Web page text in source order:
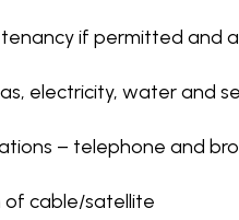
if permitted and
electricity, water and
– telephone and
of cable/satellite